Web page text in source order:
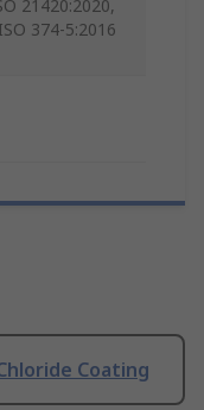
21420:2020,
374-5:2016
Coating